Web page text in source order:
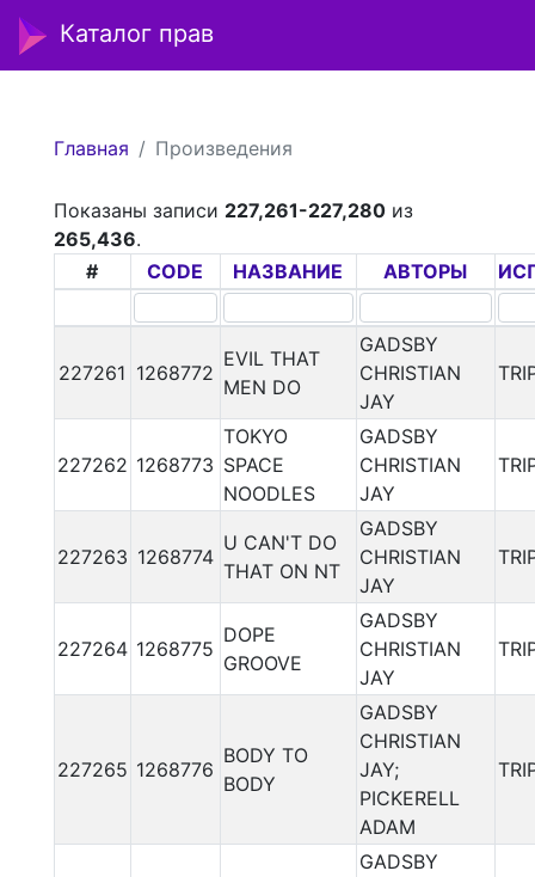
Каталог прав
Главная Произведения
Показаны записи 227,261-227,280из
265,436.
#
CODE НАЗВАНИЕ АВТОРЫ
227261 1268772
EVIL THAT
MEN DO
GADSBY
CHRISTIAN
JAY
227262 1268773
TOKYO
SPACE
NOODLES
GADSBY
CHRISTIAN
JAY
227263 1268774
U CAN'T DO
THAT ON NT
GADSBY
CHRISTIAN
JAY
227264 1268775
DOPE
GROOVE
GADSBY
CHRISTIAN
JAY
227265 1268776
BODY TO
BODY
GADSBY
CHRISTIAN
JAY;
PICKERELL
ADAM
GADSBY